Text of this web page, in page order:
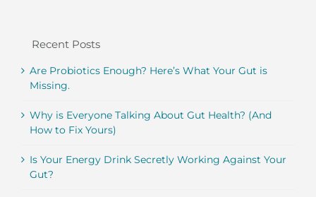
Recent Posts
Are Probiotics Enough? Here’s What Your Gut is
Missing.
Why is Everyone Talking About Gut Health? (And
How to Fix Yours)
Is Your Energy Drink Secretly Working Against Your
Gut?